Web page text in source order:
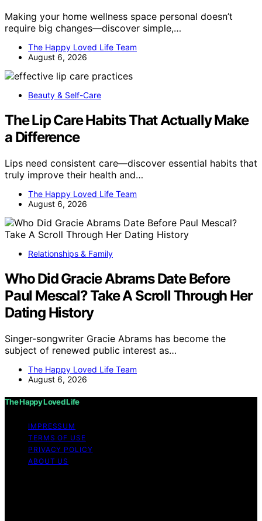
Making your home wellness space personal doesn’t
require big changes—discover simple,…
The Happy Loved Life Team
August 6, 2026
Beauty & Self-Care
The Lip Care Habits That Actually Make
a Difference
Lips need consistent care—discover essential habits that
truly improve their health and…
The Happy Loved Life Team
August 6, 2026
Relationships & Family
Who Did Gracie Abrams Date Before
Paul Mescal? Take A Scroll Through Her
Dating History
Singer-songwriter Gracie Abrams has become the
subject of renewed public interest as…
The Happy Loved Life Team
August 6, 2026
The Happy Loved Life
IMPRESSUM
TERMS OF USE
PRIVACY POLICY
ABOUT US